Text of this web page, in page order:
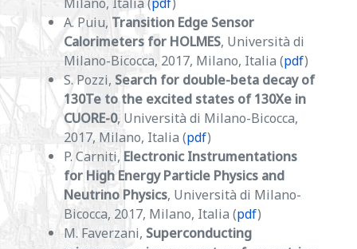
A. Puiu, Transition Edge Sensor
Calorimeters for HOLMES, Università di
Milano-Bicocca, 2017, Milano, Italia (pdf)
S. Pozzi, Search for double-beta decay of
130Te to the excited states of 130Xe in
CUORE-0, Università di Milano-Bicocca,
2017, Milano, Italia (pdf)
P. Carniti, Electronic Instrumentations
for High Energy Particle Physics and
Neutrino Physics, Università di Milano-
Bicocca, 2017, Milano, Italia (pdf)
M. Faverzani, Superconducting